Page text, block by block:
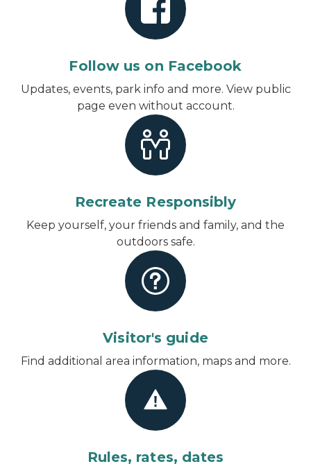
Follow us on Facebook
Updates, events, park info and more. View public
page even without account.
Recreate Responsibly
Keep yourself, your friends and family, and the
outdoors safe.
Visitor's guide
Find additional area information, maps and more.
Rules, rates, dates